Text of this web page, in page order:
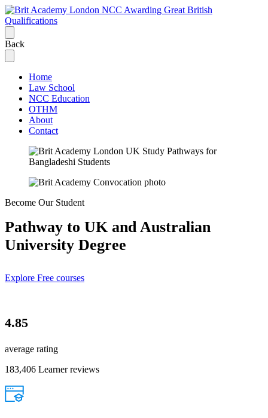
Back
Home
Law School
NCC Education
OTHM
About
Contact
Become Our Student
Pathway to UK and Australian
University Degree
Explore Free courses
4.85
average rating
183,406 Learner reviews